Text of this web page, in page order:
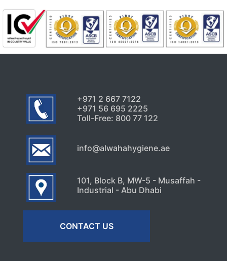
+971 2 667 7122
+971 56 695 2225
Toll-Free: 800 77 122
info@alwahahygiene.ae
101, Block B, MW-5 - Musaffah -
Industrial - Abu Dhabi
CONTACT US